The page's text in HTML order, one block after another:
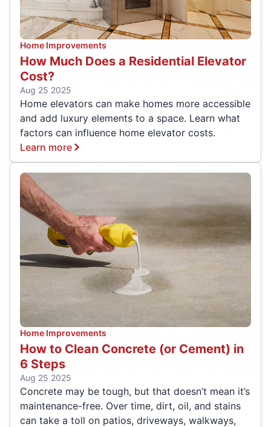
Home Improvements
How Much Does a Residential Elevator
Cost?
Aug 25 2025
Home elevators can make homes more accessible
and add luxury elements to a space. Learn what
factors can influence home elevator costs.
Learn more
Home Improvements
How to Clean Concrete (or Cement) in
6 Steps
Aug 25 2025
Concrete may be tough, but that doesn’t mean it’s
maintenance-free. Over time, dirt, oil, and stains
can take a toll on patios, driveways, walkways,